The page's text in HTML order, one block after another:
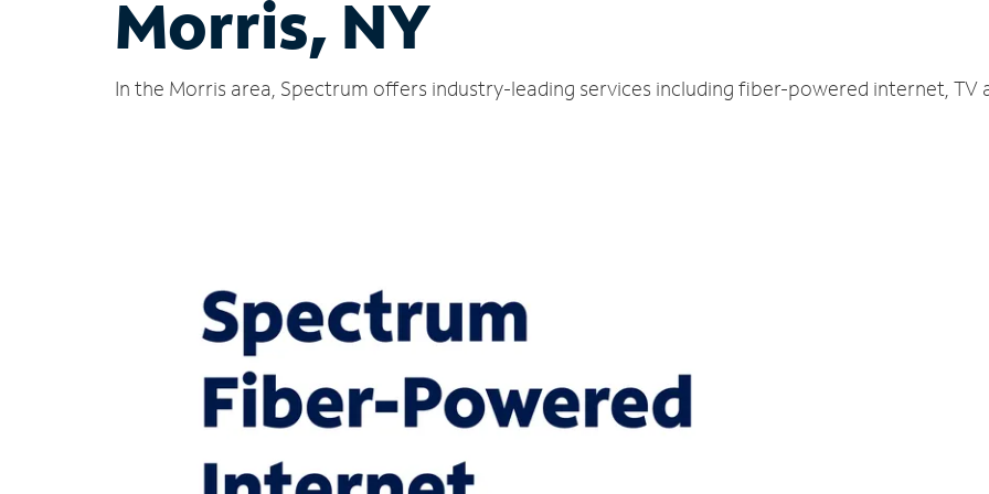
Morris, NY
In the Morris area, Spectrum offers industry-leading services including fiber-powered internet, TV